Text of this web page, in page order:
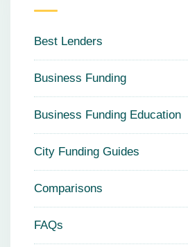
Best Lenders
Business Funding
Business Funding Education
City Funding Guides
Comparisons
FAQs